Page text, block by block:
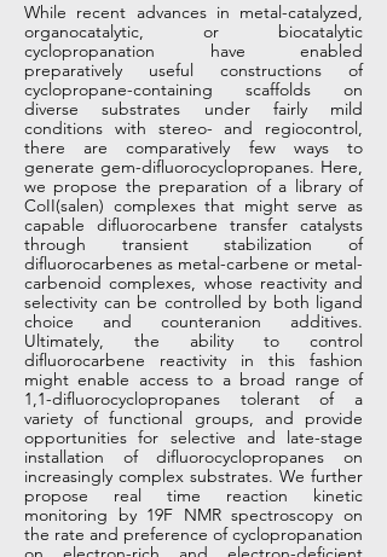
While recent advances in metal-catalyzed,
organocatalytic, or biocatalytic
cyclopropanation have enabled
preparatively useful constructions of
cyclopropane-containing scaffolds on
diverse substrates under fairly mild
conditions with stereo- and regiocontrol,
there are comparatively few ways to
generate gem-difluorocyclopropanes. Here,
we propose the preparation of a library of
CoII(salen) complexes that might serve as
capable difluorocarbene transfer catalysts
through transient stabilization of
difluorocarbenes as metal-carbene or metal-
carbenoid complexes, whose reactivity and
selectivity can be controlled by both ligand
choice and counteranion additives.
Ultimately, the ability to control
difluorocarbene reactivity in this fashion
might enable access to a broad range of
1,1-difluorocyclopropanes tolerant of a
variety of functional groups, and provide
opportunities for selective and late-stage
installation of difluorocyclopropanes on
increasingly complex substrates. We further
propose real time reaction kinetic
monitoring by 19F NMR spectroscopy on
the rate and preference of cyclopropanation